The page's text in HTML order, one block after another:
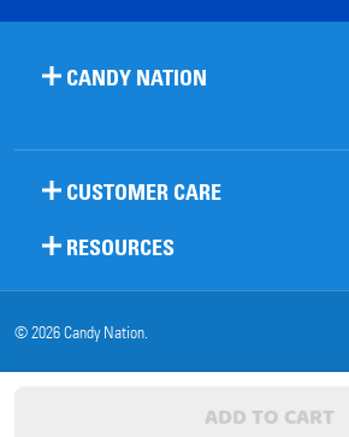
ADD TO CART
CANDY NATION
CUSTOMER CARE
RESOURCES
©2026Candy Nation.